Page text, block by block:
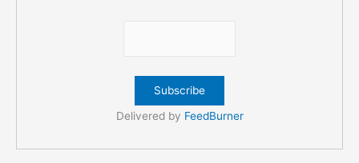
Delivered by FeedBurner